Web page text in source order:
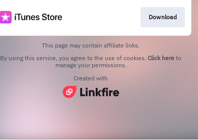
Download
This page may contain affiliate links.
By using this service, you agree to the use of cookies. Click here to
manage your permissions.
Created with